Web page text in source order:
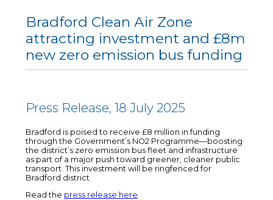
Bradford Clean Air Zone
attracting investment and £8m
new zero emission bus funding
Press Release, 18 July 2025
Bradford is poised to receive £8 million in funding
through the Government’s NO2 Programme—boosting
the district’s zero emission bus fleet and infrastructure
as part of a major push toward greener, cleaner public
transport. This investment will be ringfenced for
Bradford district.
Read the press release here